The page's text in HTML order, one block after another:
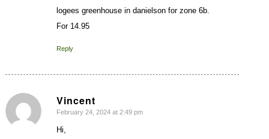
logees greenhouse in danielson for zone 6b.
For 14.95
Reply
Vincent
says:
February 24, 2024 at 2:49 pm
Hi,